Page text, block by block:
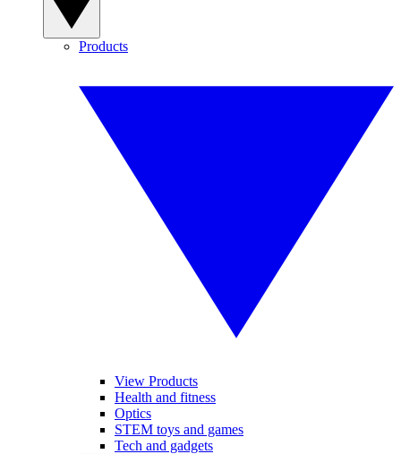
Products
View Products
Health and fitness
Optics
STEM toys and games
Tech and gadgets